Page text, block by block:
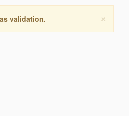
×
validation.